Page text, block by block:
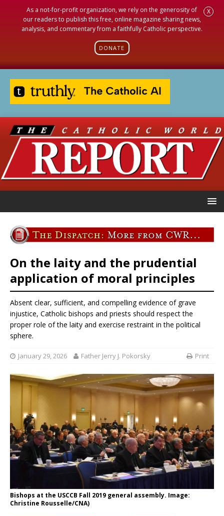
As a not-for-profit organization, we rely on the generosity of
our readers to publish this free, online magazine sharing news,
analysis, and commentary from a faithfully Catholic perspective.
DONATE
X
On the laity and the prudential
application of moral principles
Absent clear, sufficient, and compelling evidence of grave
injustice, Catholic bishops and priests should respect the
proper role of the laity and exercise restraint in the political
sphere.
January 29, 2026 Father Jerry J. Pokorsky Print
Bishops at the USCCB Fall 2019 general assembly. Image:
Christine Rousselle/CNA)